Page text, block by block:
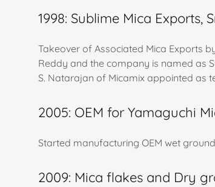
1998: Sublime Mica Exports,
Takeover of Associated Mica Exports
Reddy and the company is named as
S. Natarajan of Micamix appointed as
2005: OEM for Yamaguchi
Started manufacturing OEM wet
2009: Mica flakes and Dry